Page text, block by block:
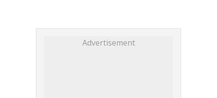
Advertisement